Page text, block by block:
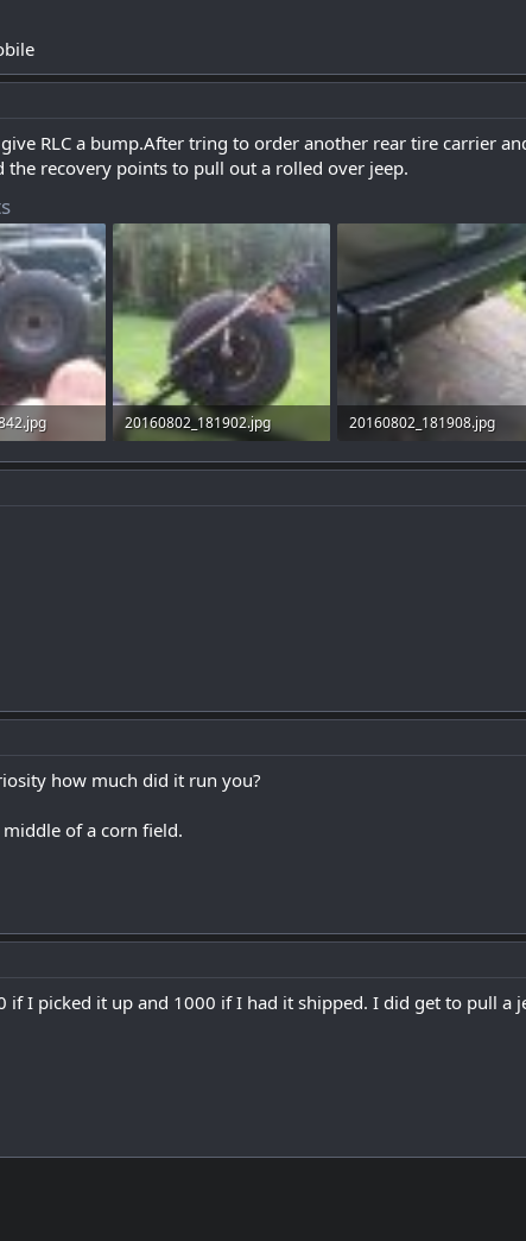
RLC a bump.After tring to order another rear tire carrier
the recovery points to pull out a rolled over jeep.
35
20160802_181902.jpg
98.6 KB · Views: 37
20160802_181908.jpg
97.8 KB · Views: 36
how much did it run you?
of a corn field.
if I picked it up and 1000 if I had it shipped. I did get to pull a